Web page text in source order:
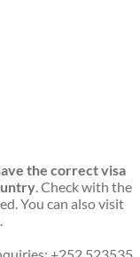
the correct visa
. Check with the
You can also visit